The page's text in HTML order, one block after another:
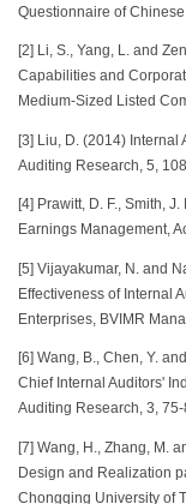
Questionnaire of
[2] Li, S., Yang, L. and
Capabilities and
Medium-Sized Listed
[3] Liu, D. (2014)
Auditing Research, 5,
[4] Prawitt, D. F., Smith,
Earnings Management,
[5] Vijayakumar, N. and
Effectiveness of Internal
Enterprises, BVIMR
[6] Wang, B., Chen, Y.
Chief Internal Auditors'
Auditing Research, 3, 75-
[7] Wang, H., Zhang, M.
Design and Realization
Chongqing University of